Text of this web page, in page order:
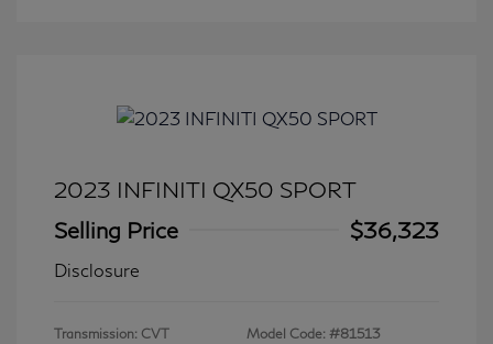
2023 INFINITI QX50 SPORT
Selling Price
$36,323
Disclosure
Transmission: CVT
Model Code: #81513